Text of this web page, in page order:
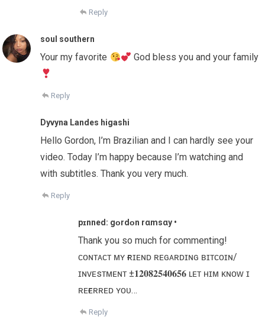
Reply
soul southern
Your my favorite God bless you and your family
Reply
Dyvyna Landes higashi
Hello Gordon, I’m Brazilian and I can hardly see your
video. Today I’m happy because I’m watching and
with subtitles. Thank you very much.
Reply
pɪnned: gᴏr͏d͏ᴏn r͏αm͏s͏αу •
Thank you so much for commenting!
ᴄᴏɴᴛᴀᴄᴛ ᴍʏ ғʀɪᴇɴᴅ ʀᴇɢᴀʀᴅɪɴɢ ʙɪᴛᴄᴏɪɴ/
ɪɴᴠᴇsᴛᴍᴇɴᴛ ±𝟏𝟐𝟎𝟖𝟐𝟓𝟒𝟎𝟔𝟓𝟔 ʟᴇᴛ ʜɪᴍ ᴋɴᴏᴡ ɪ
ʀᴇғᴇʀʀᴇᴅ ʏᴏᴜ…
Reply